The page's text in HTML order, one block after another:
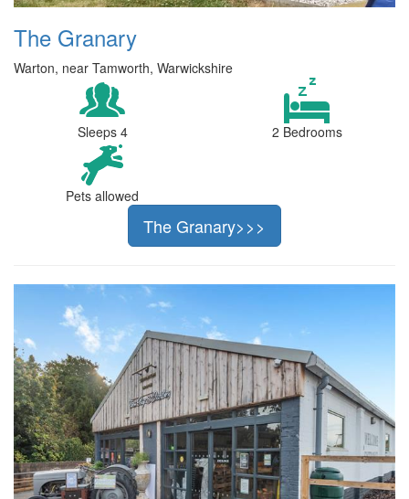
The Granary
Warton, near Tamworth, Warwickshire
Sleeps 4 2 Bedrooms
Pets allowed
The Granary>>>